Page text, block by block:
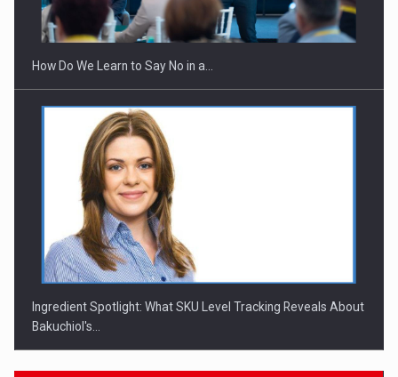
Investitii Digitalizare
How Do We Learn to Say No in a…
Ingredient Spotlight: What SKU Level Tracking Reveals About
Bakuchiol's…